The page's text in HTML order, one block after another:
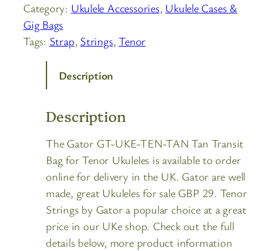
Category: Ukulele Accessories, Ukulele Cases &
Gig Bags
Tags: Strap, Strings, Tenor
Description
Description
The Gator GT-UKE-TEN-TAN Tan Transit
Bag for Tenor Ukuleles is available to order
online for delivery in the UK. Gator are well
made, great Ukuleles for sale GBP 29. Tenor
Strings by Gator a popular choice at a great
price in our UKe shop. Check out the full
details below, more product information